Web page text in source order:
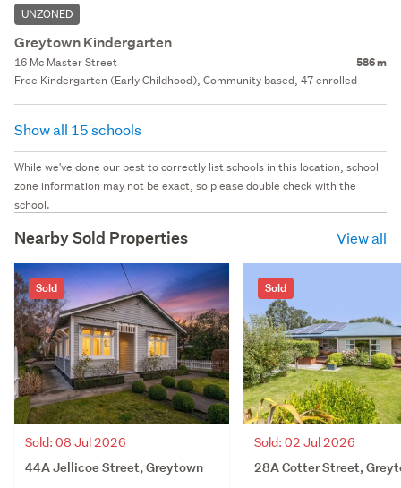
UNZONED
Greytown Kindergarten
16 Mc Master Street 586 m
Free Kindergarten (Early Childhood), Community based, 47 enrolled
Show all 15 schools
While we've done our best to correctly list schools in this location, school
zone information may not be exact, so please double check with the
school.
Nearby Sold Properties View all
Sold
Sold: 08 Jul 2026
44A Jellicoe Street, Greytown
Sold
Sold: 02 Jul 2026
28A Cotter Street,